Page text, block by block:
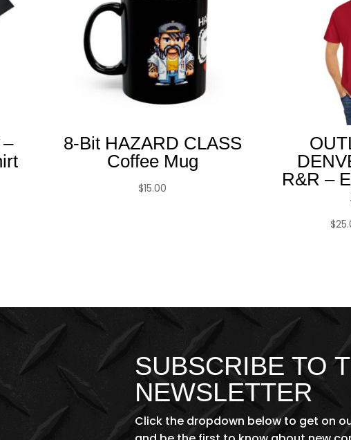
8-Bit HAZARD CLASS
Coffee Mug
$15.00
R&R –
$
SUBSCRIBE TO
NEWSLETTER
Click the dropdown below to get on